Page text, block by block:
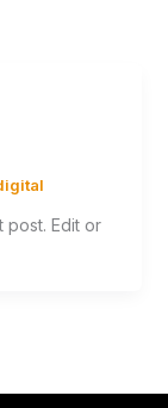
post. Edit or